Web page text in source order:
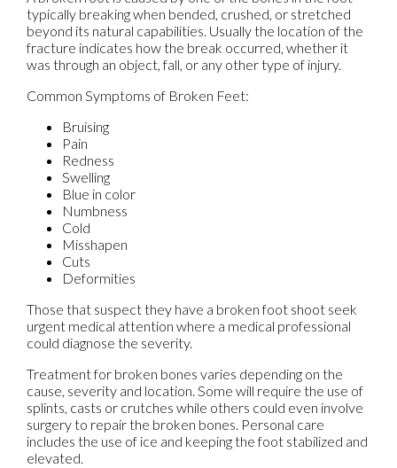
typically breaking when bended, crushed, or stretched
beyond its natural capabilities. Usually the location of the
fracture indicates how the break occurred, whether it
was through an object, fall, or any other type of injury.
Common Symptoms of Broken Feet:
Bruising
Pain
Redness
Swelling
Blue in color
Numbness
Cold
Misshapen
Cuts
Deformities
Those that suspect they have a broken foot shoot seek
urgent medical attention where a medical professional
could diagnose the severity.
Treatment for broken bones varies depending on the
cause, severity and location. Some will require the use of
splints, casts or crutches while others could even involve
surgery to repair the broken bones. Personal care
includes the use of ice and keeping the foot stabilized and
elevated.